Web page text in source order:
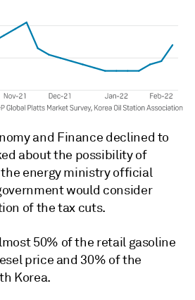
and Finance declined to
about the possibility of
energy ministry official
would consider
of the tax cuts.
50% of the retail gasoline
price and 30% of the
Korea.